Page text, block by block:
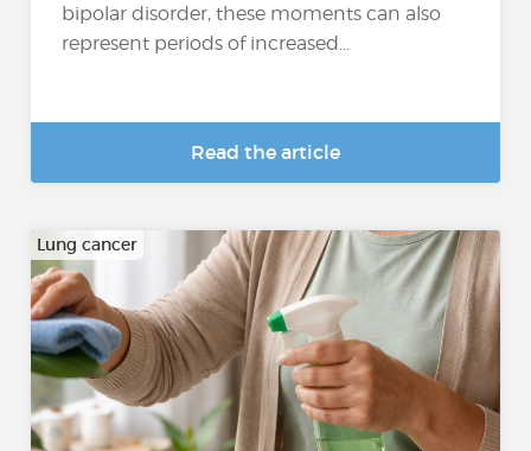
bipolar disorder, these moments can also
represent periods of increased...
Read the article
Lung cancer